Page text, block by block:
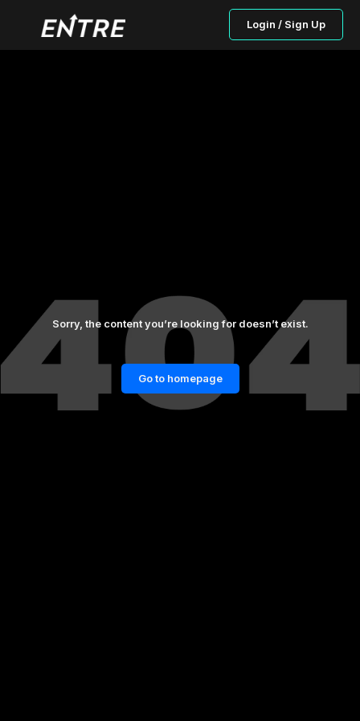
Login / Sign Up
Sorry, the content you’re looking for doesn’t exist.
Go to homepage